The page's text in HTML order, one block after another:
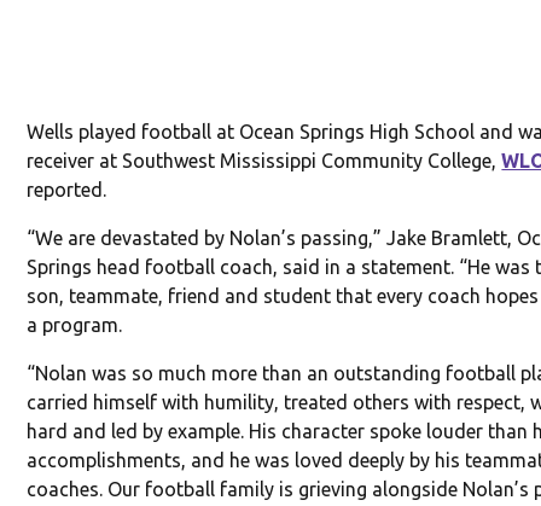
Wells played football at Ocean Springs High School and
receiver at Southwest Mississippi Community College,
reported.
“We are devastated by Nolan’s passing,” Jake Bramlett,
Springs head football coach, said in a statement. “He was
son, teammate, friend and student that every coach
a program.
“Nolan was so much more than an outstanding football
carried himself with humility, treated others with respect,
hard and led by example. His character spoke louder than
accomplishments, and he was loved deeply by his
coaches. Our football family is grieving alongside Nolan’s